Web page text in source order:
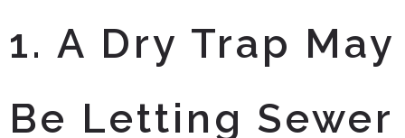
1. A Dry Trap May
Be Letting Sewer